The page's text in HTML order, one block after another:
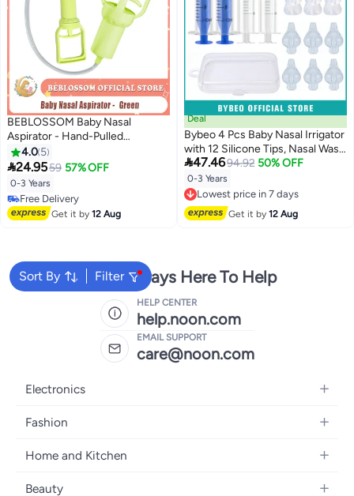
BEBLOSSOM Baby Nasal
Aspirator - Hand-Pulled
Negative Pressure Nose Sucker,
Anti-Reflux Nasal Congestion
Cleaner for Newborns &
Toddlers（Green ）
4.0 5
24.9559 57% OFF
0-3 Years
Free Delivery
Free Delivery
Get it by12 Aug
Deal
Bybeo 4 Pcs Baby Nasal Irrigator
with 12 Silicone Tips, Nasal Wash
Syringe for Baby, Nose Shower
Set, Portable Nose Cleaner for
Newborns Toddlers, Safe Nose
Cleaner with Cleanable &
Reusable Silicone Nasal Suction
47.4694.92 50% OFF
0-3 Years
Lowest price in 7 days
Free Delivery
Lowest price in 7 days
Get it by12 Aug
Sort By Filter
We're Always Here To Help
HELP CENTER
help.noon.com
EMAIL SUPPORT
care@noon.com
Electronics
Mobiles
Laptops
Televisions
Fashion
Men's Sneakers
Home and Kitchen
Large Appliances
Beauty